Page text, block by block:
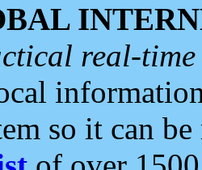
real-
so it can